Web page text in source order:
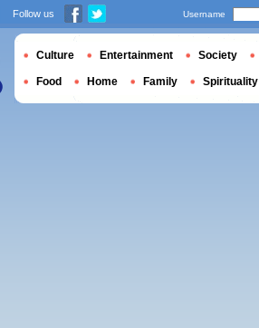
Follow us Username
Culture Entertainment Society
Food Home Family Spirituality